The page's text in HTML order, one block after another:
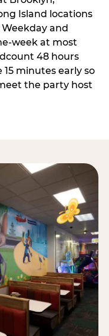
Island locations
and
week at most
48 hours
minutes early so
the party host